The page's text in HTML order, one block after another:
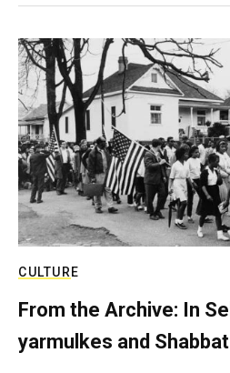
CULTURE
From the Archive: In
yarmulkes and